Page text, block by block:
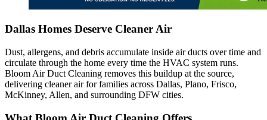
Dallas Homes Deserve Cleaner Air
Dust, allergens, and debris accumulate inside air ducts over time and
circulate through the home every time the HVAC system runs.
Bloom Air Duct Cleaning removes this buildup at the source,
delivering cleaner air for families across Dallas, Plano, Frisco,
McKinney, Allen, and surrounding DFW cities.